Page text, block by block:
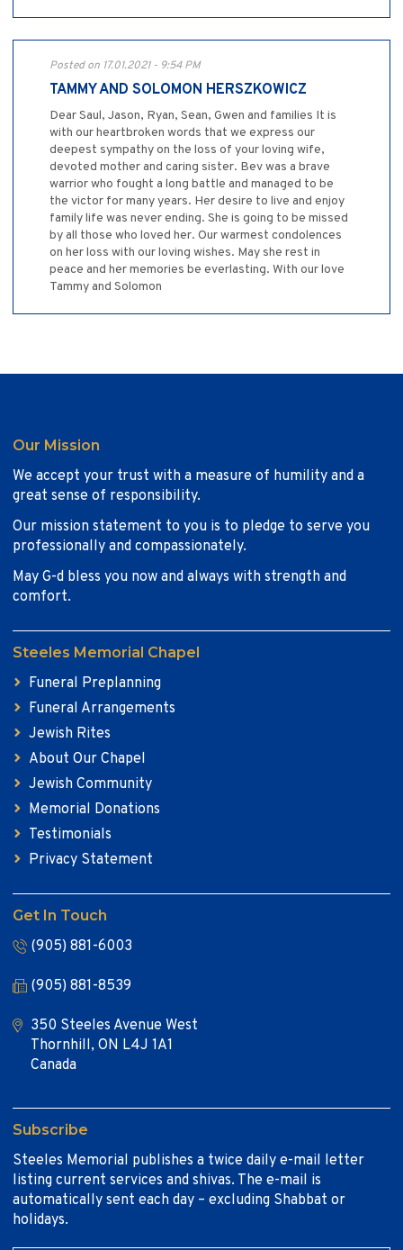
Posted on 17.01.2021 - 9:54 PM
TAMMY AND SOLOMON HERSZKOWICZ
Dear Saul, Jason, Ryan, Sean, Gwen and families It is
with our heartbroken words that we express our
deepest sympathy on the loss of your loving wife,
devoted mother and caring sister. Bev was a brave
warrior who fought a long battle and managed to be
the victor for many years. Her desire to live and enjoy
family life was never ending. She is going to be missed
by all those who loved her. Our warmest condolences
on her loss with our loving wishes. May she rest in
peace and her memories be everlasting. With our love
Tammy and Solomon
Our Mission
We accept your trust with a measure of humility and a
great sense of responsibility.
Our mission statement to you is to pledge to serve you
professionally and compassionately.
May G-d bless you now and always with strength and
comfort.
Steeles Memorial Chapel
Funeral Preplanning
Funeral Arrangements
Jewish Rites
About Our Chapel
Jewish Community
Memorial Donations
Testimonials
Privacy Statement
Get In Touch
(905) 881-6003
(905) 881-8539
350 Steeles Avenue West
Thornhill, ON L4J 1A1
Canada
Subscribe
Steeles Memorial publishes a twice daily e-mail letter
listing current services and shivas. The e-mail is
automatically sent each day – excluding Shabbat or
holidays.